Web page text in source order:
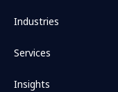
Industries
Services
Insights